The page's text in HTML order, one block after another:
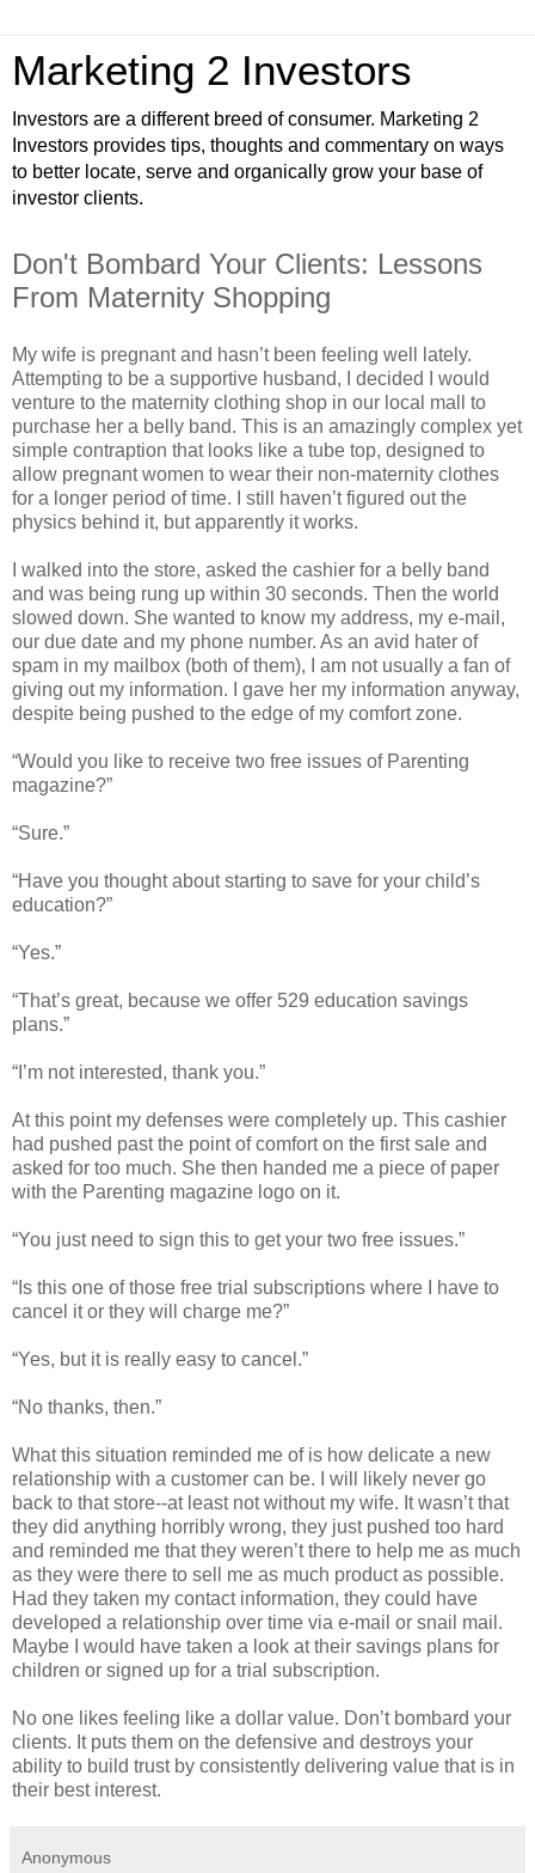
Marketing 2 Investors
Investors are a different breed of consumer. Marketing 2
Investors provides tips, thoughts and commentary on ways
to better locate, serve and organically grow your base of
investor clients.
Don't Bombard Your Clients: Lessons
From Maternity Shopping
My wife is pregnant and hasn’t been feeling well lately.
Attempting to be a supportive husband, I decided I would
venture to the maternity clothing shop in our local mall to
purchase her a belly band. This is an amazingly complex yet
simple contraption that looks like a tube top, designed to
allow pregnant women to wear their non-maternity clothes
for a longer period of time. I still haven’t figured out the
physics behind it, but apparently it works.
I walked into the store, asked the cashier for a belly band
and was being rung up within 30 seconds. Then the world
slowed down. She wanted to know my address, my e-mail,
our due date and my phone number. As an avid hater of
spam in my mailbox (both of them), I am not usually a fan of
giving out my information. I gave her my information anyway,
despite being pushed to the edge of my comfort zone.
“Would you like to receive two free issues of Parenting
magazine?”
“Sure.”
“Have you thought about starting to save for your child’s
education?”
“Yes.”
“That’s great, because we offer 529 education savings
plans.”
“I’m not interested, thank you.”
At this point my defenses were completely up. This cashier
had pushed past the point of comfort on the first sale and
asked for too much. She then handed me a piece of paper
with the Parenting magazine logo on it.
“You just need to sign this to get your two free issues.”
“Is this one of those free trial subscriptions where I have to
cancel it or they will charge me?”
“Yes, but it is really easy to cancel.”
“No thanks, then.”
What this situation reminded me of is how delicate a new
relationship with a customer can be. I will likely never go
back to that store--at least not without my wife. It wasn’t that
they did anything horribly wrong, they just pushed too hard
and reminded me that they weren’t there to help me as much
as they were there to sell me as much product as possible.
Had they taken my contact information, they could have
developed a relationship over time via e-mail or snail mail.
Maybe I would have taken a look at their savings plans for
children or signed up for a trial subscription.
No one likes feeling like a dollar value. Don’t bombard your
clients. It puts them on the defensive and destroys your
ability to build trust by consistently delivering value that is in
their best interest.
Anonymous